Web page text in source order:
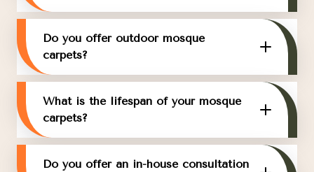
Do you offer outdoor mosque
carpets?
What is the lifespan of your mosque
carpets?
Do you offer an in-house consultation